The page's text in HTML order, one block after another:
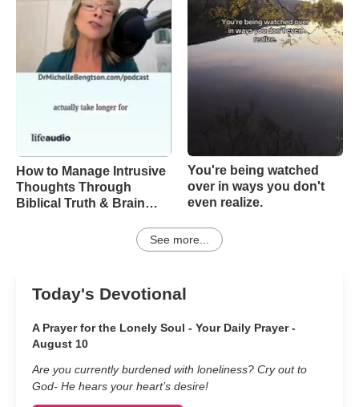
How to Manage Intrusive
Thoughts Through
Biblical Truth & Brain
You're being watched
over in ways you don't
even realize.
See more...
Today's Devotional
A Prayer for the Lonely Soul - Your Daily Prayer -
August 10
Are you currently burdened with loneliness? Cry out to
God- He hears your heart’s desire!